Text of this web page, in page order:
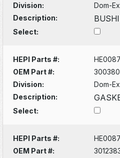
Division:
Dom-Ex
Description:
Select:
HEPI Parts #:
OEM Part #:
Division:
Dom-Ex
Description:
Select:
HEPI Parts #:
OEM Part #: